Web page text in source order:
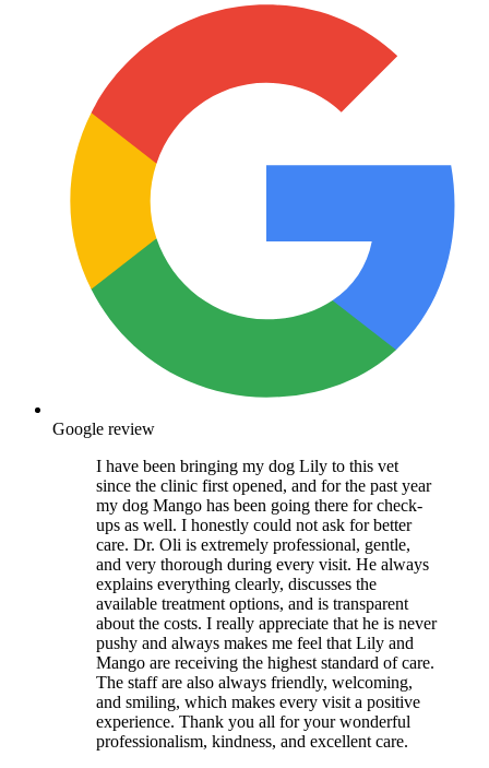
Google review
I have been bringing my dog Lily to this vet
since the clinic first opened, and for the past year
my dog Mango has been going there for check-
ups as well. I honestly could not ask for better
care. Dr. Oli is extremely professional, gentle,
and very thorough during every visit. He always
explains everything clearly, discusses the
available treatment options, and is transparent
about the costs. I really appreciate that he is never
pushy and always makes me feel that Lily and
Mango are receiving the highest standard of care.
The staff are also always friendly, welcoming,
and smiling, which makes every visit a positive
experience. Thank you all for your wonderful
professionalism, kindness, and excellent care.